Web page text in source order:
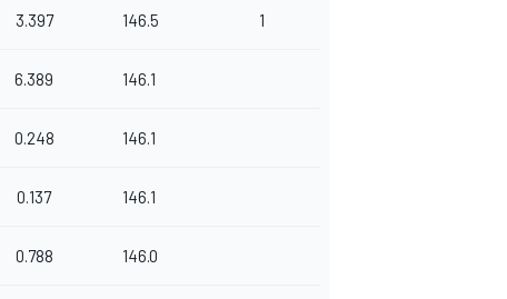
3.397 146.5 1
6.389 146.1
0.248 146.1
0.137 146.1
0.788 146.0